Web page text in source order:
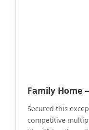
Family Home
Secured this
competitive